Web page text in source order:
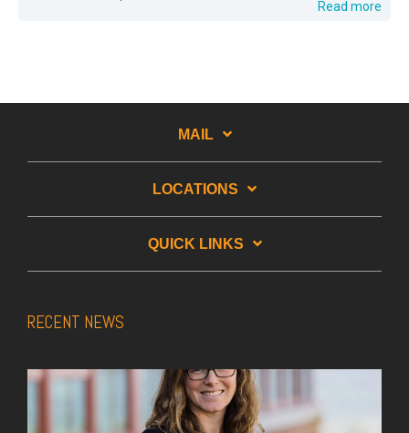
Read more
MAIL
LOCATIONS
QUICK LINKS
RECENT NEWS